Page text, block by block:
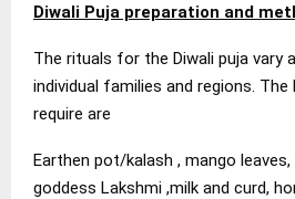
Diwali Puja preparation and
The rituals for the Diwali puja vary
individual families and regions.
require are
Earthen pot/kalash , mango
goddess Lakshmi ,milk and curd,